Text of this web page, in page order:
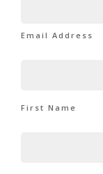
Email Address
First Name